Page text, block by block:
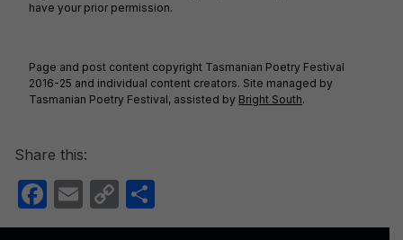
have your prior permission.
Page and post content copyright Tasmanian Poetry Festival
2016-25 and individual content creators. Site managed by
Tasmanian Poetry Festival, assisted by Bright South.
Share this:
F
a
E
m
C
o h